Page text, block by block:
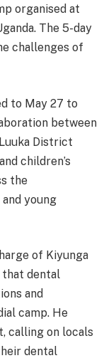
organised at
The 5-day
challenges of
to May 27 to
between
District
children’s
the
young
of Kiyunga
that dental
and
camp. He
calling on locals
dental